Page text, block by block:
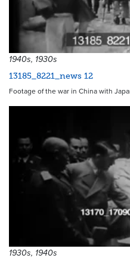
1940s, 1930s
13185_8221_news 12
Footage of the war in China with
1930s, 1940s